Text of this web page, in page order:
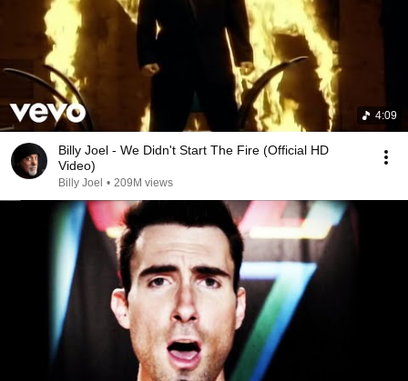
4:09
Billy Joel - We Didn't Start The Fire (Official HD
Video)
Billy Joel • 209M views